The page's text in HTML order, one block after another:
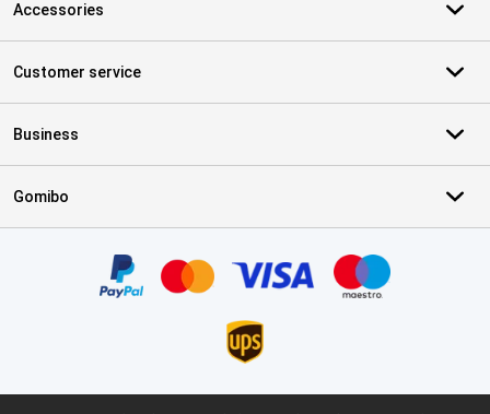
Accessories
Customer service
Business
Gomibo